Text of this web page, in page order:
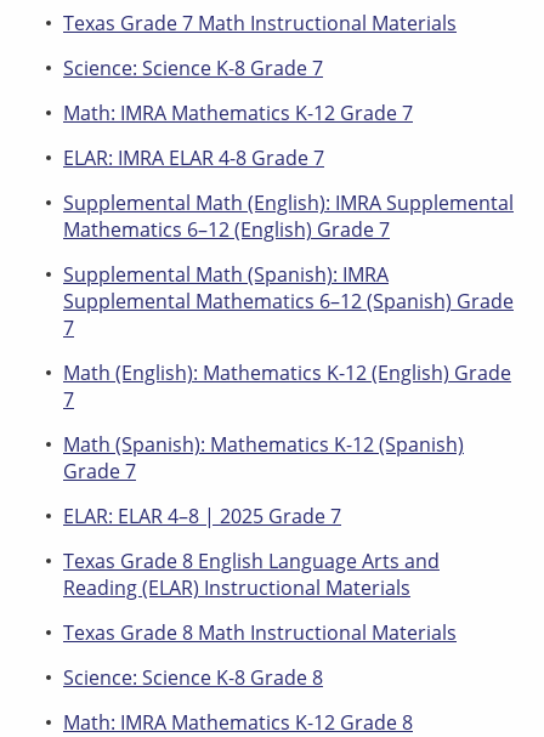
Texas Grade 7 Math Instructional Materials
Science: Science K-8 Grade 7
Math: IMRA Mathematics K-12 Grade 7
ELAR: IMRA ELAR 4-8 Grade 7
Supplemental Math (English): IMRA Supplemental
Mathematics 6–12 (English) Grade 7
Supplemental Math (Spanish): IMRA
Supplemental Mathematics 6–12 (Spanish) Grade
7
Math (English): Mathematics K-12 (English) Grade
7
Math (Spanish): Mathematics K-12 (Spanish)
Grade 7
ELAR: ELAR 4–8 | 2025 Grade 7
Texas Grade 8 English Language Arts and
Reading (ELAR) Instructional Materials
Texas Grade 8 Math Instructional Materials
Science: Science K-8 Grade 8
Math: IMRA Mathematics K-12 Grade 8